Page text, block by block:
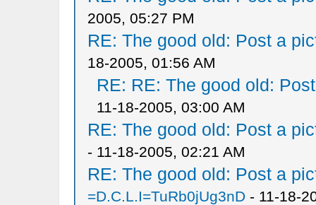
2005, 05:27 PM
RE: The good old: Post a
18-2005, 01:56 AM
RE: RE: The good old:
11-18-2005, 03:00 AM
RE: The good old: Post a
- 11-18-2005, 02:21 AM
RE: The good old: Post a
=D.C.L.I=TuRb0jUg3nD- 11-18-